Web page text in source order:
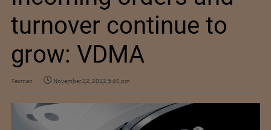
turnover continue to
grow: VDMA
Texman November 22, 2022 5:40 pm